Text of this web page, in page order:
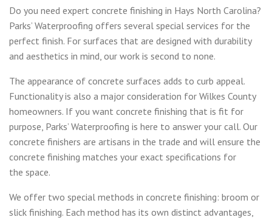
Do you need expert concrete finishing in Hays North Carolina?
Parks’ Waterproofing offers several special services for the
perfect finish. For surfaces that are designed with durability
and aesthetics in mind, our work is second to none.
The appearance of concrete surfaces adds to curb appeal.
Functionality is also a major consideration for Wilkes County
homeowners. If you want concrete finishing that is fit for
purpose, Parks’ Waterproofing is here to answer your call. Our
concrete finishers are artisans in the trade and will ensure the
concrete finishing matches your exact specifications for
the space.
We offer two special methods in concrete finishing: broom or
slick finishing. Each method has its own distinct advantages,